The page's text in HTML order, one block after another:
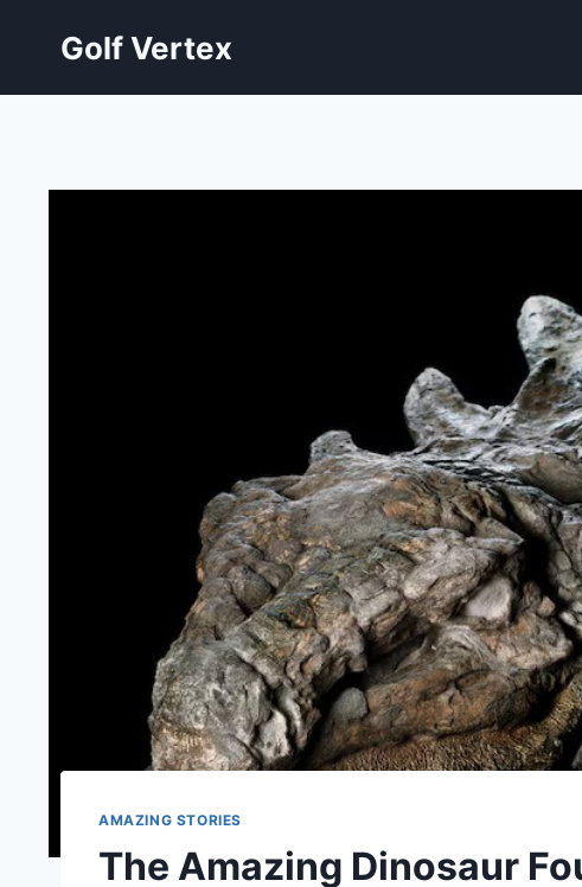
Golf Vertex
AMAZING STORIES
The Amazing Dinosaur